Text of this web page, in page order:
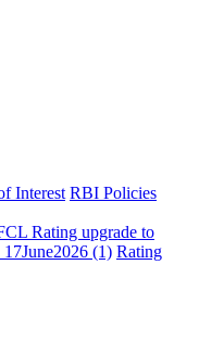
Interest RBI Policies
Rating upgrade to
(1) Rating